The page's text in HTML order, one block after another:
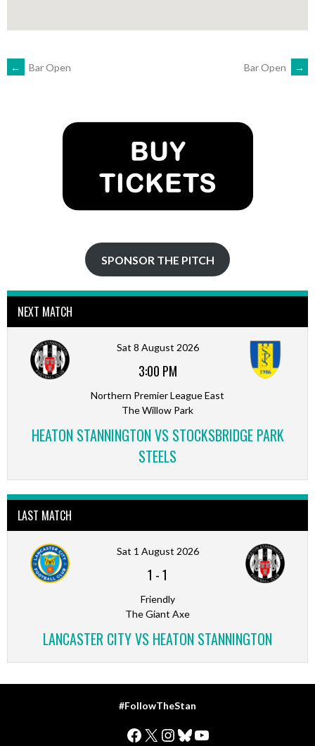
POST
NAVIGATION
← Bar Open Bar Open →
SPONSOR THE PITCH
NEXT MATCH
Sat 8 August 2026
3:00 PM
Northern Premier League East
The Willow Park
HEATON STANNINGTON VS STOCKSBRIDGE PARK
STEELS
LAST MATCH
Sat 1 August 2026
1 -1
Friendly
The Giant Axe
LANCASTER CITY VS HEATON STANNINGTON
#FollowTheStan
Facebook
X Instagram
Bluesky
YouTube